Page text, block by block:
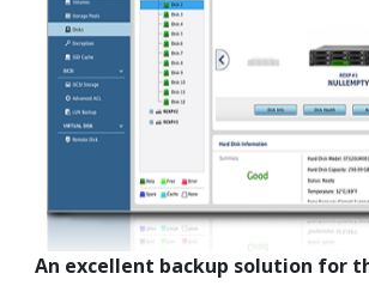
An excellent backup solution for